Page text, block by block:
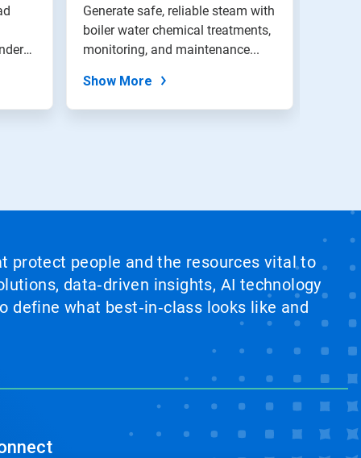
and Maintenance
Programs
Generate safe, reliable steam with
boiler water chemical treatments,
monitoring, and maintenance...
Show More
protect people and the resources vital to
data‑driven insights, AI technology
what best‑in‑class looks like and